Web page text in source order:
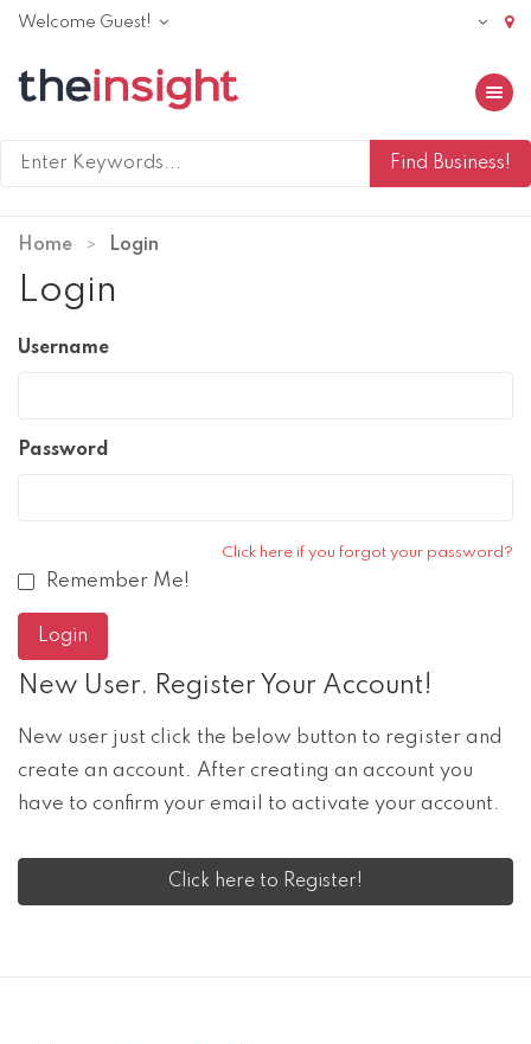
Welcome Guest!
Toggle
Home Login
Login
Username
Password
Click here if you forgot your password?
Remember Me!
New User. Register Your Account!
New user just click the below button to register and
create an account. After creating an account you
have to confirm your email to activate your account.
Click here to Register!